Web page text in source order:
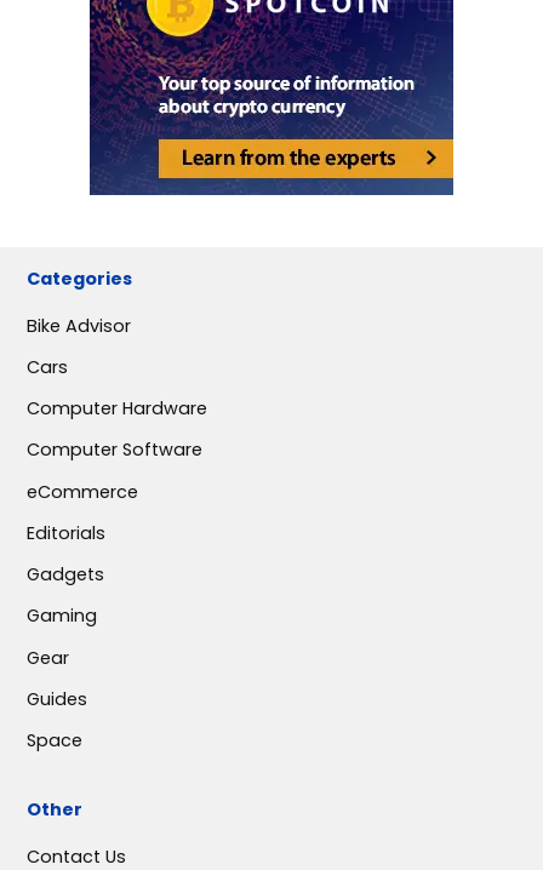
Categories
Bike Advisor
Cars
Computer Hardware
Computer Software
eCommerce
Editorials
Gadgets
Gaming
Gear
Guides
Space
Other
Contact Us